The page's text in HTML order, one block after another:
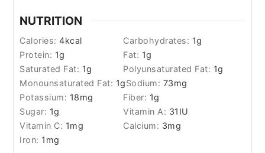
NUTRITION
Calories:4kcal Carbohydrates: 1g
Protein: 1g Fat: 1g
Saturated Fat: 1g Polyunsaturated Fat: 1g
Monounsaturated Fat: 1gSodium: 73mg
Potassium: 18mg Fiber: 1g
Sugar: 1g Vitamin A: 31 IU
Vitamin C: 1mg Calcium: 3mg
Iron: 1 mg